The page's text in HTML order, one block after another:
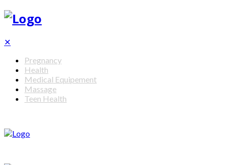
✕
Pregnancy
Health
Medical Equipement
Massage
Teen Health